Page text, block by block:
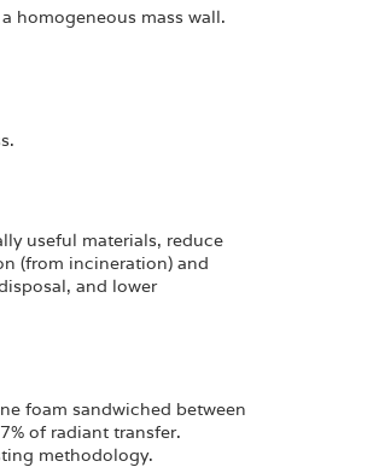
homogeneous mass wall.
useful materials, reduce
(from incineration) and
and lower
foam sandwiched between
of radiant transfer.
methodology.